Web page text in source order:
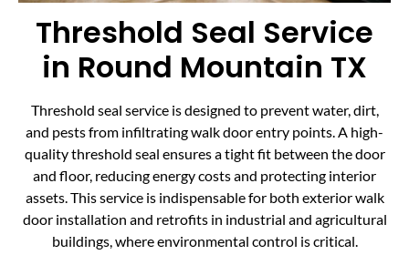
Threshold Seal Service
in Round Mountain TX
Threshold seal service is designed to prevent water, dirt,
and pests from infiltrating walk door entry points. A high-
quality threshold seal ensures a tight fit between the door
and floor, reducing energy costs and protecting interior
assets. This service is indispensable for both exterior walk
door installation and retrofits in industrial and agricultural
buildings, where environmental control is critical.